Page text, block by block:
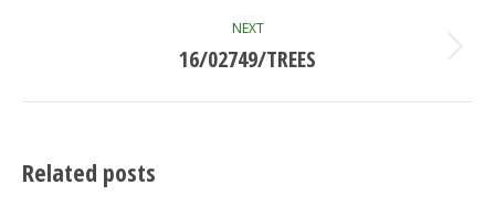
NEXT
Next
16/02749/TREES
Related posts